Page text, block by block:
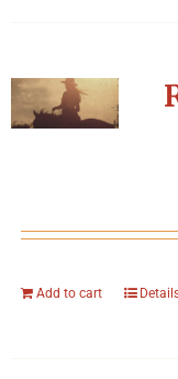
Add to cart